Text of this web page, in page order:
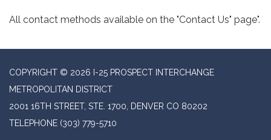
All contact methods available on the "Contact Us" page".
COPYRIGHT © 2026 I-25 PROSPECT INTERCHANGE
METROPOLITAN DISTRICT
2001 16TH STREET, STE. 1700, DENVER CO 80202
TELEPHONE (303) 779-5710